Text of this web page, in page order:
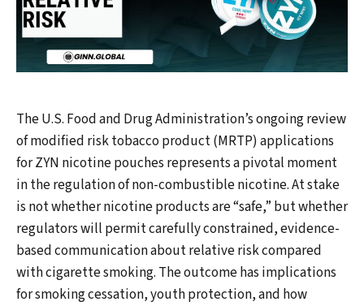
The U.S. Food and Drug Administration’s ongoing review
of modified risk tobacco product (MRTP) applications
for ZYN nicotine pouches represents a pivotal moment
in the regulation of non-combustible nicotine. At stake
is not whether nicotine products are “safe,” but whether
regulators will permit carefully constrained, evidence-
based communication about relative risk compared
with cigarette smoking. The outcome has implications
for smoking cessation, youth protection, and how